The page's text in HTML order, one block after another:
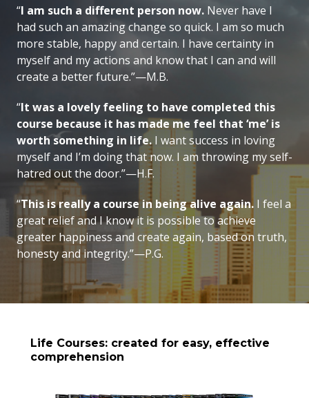
“I am such a different person now. Never have I
had such an amazing change so quick. I am so much
more stable, happy and certain. I have certainty in
myself and my actions and know that I can and will
create a better future.”—M.B.
“It was a lovely feeling to have completed this
course because it has made me feel that ‘me’ is
worth something in life.I want success in loving
myself and I’m doing that now. I am throwing my self-
hatred out the door.”—H.F.
“This is really a course in being alive again. I feel a
great relief and I know it is possible to achieve
greater happiness and create again, based on truth,
honesty and integrity.”—P.G.
Life Courses: created for easy, effective
comprehension